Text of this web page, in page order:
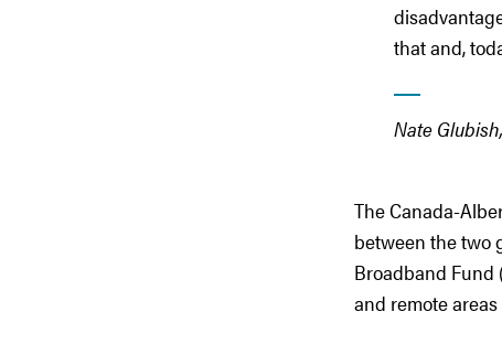
that and,
Nate
The Canada-
between the two
Broadband
and remote